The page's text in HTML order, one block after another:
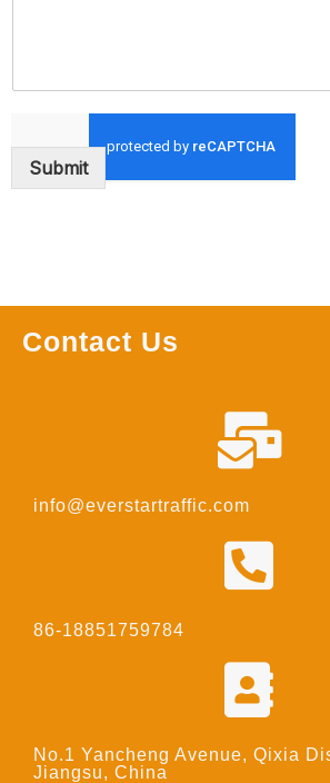
Submit
Contact Us
info@everstartraffic.com
86-18851759784
No.1 Yancheng Avenue, Qixia
Jiangsu, China